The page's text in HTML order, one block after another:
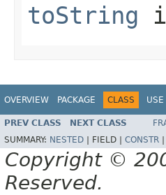
toString
OVERVIEW PACKAGE CLASS USE
PREV CLASS NEXT CLASS
SUMMARY: NESTED FIELD | CONSTR
Copyright ©
Reserved.